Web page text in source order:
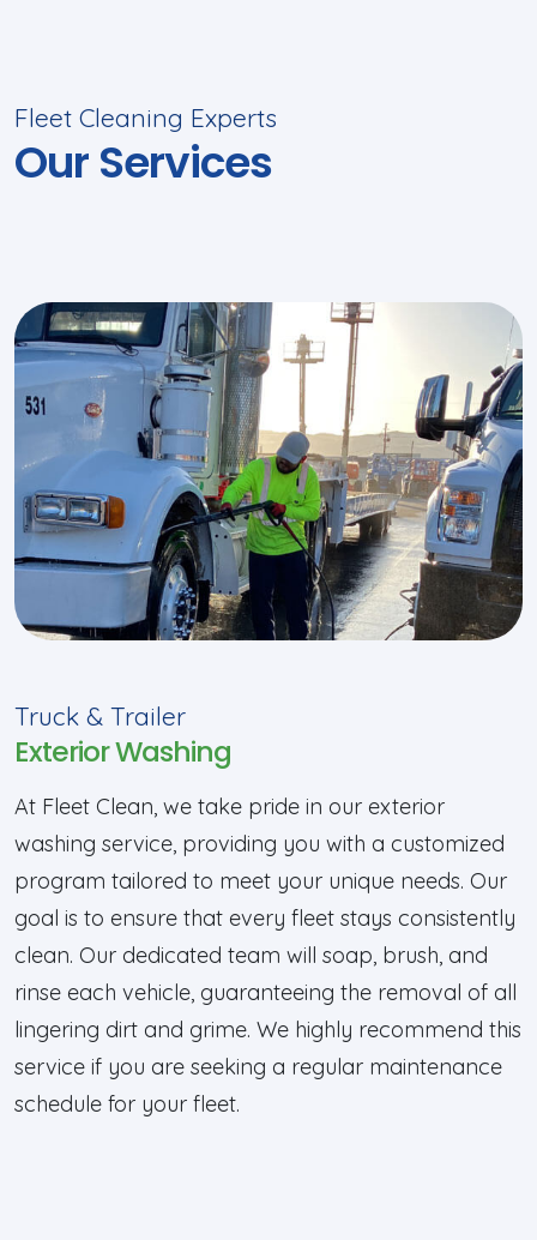
Fleet Cleaning Experts
Our Services
Truck & Trailer
Exterior Washing
At Fleet Clean, we take pride in our exterior
washing service, providing you with a customized
program tailored to meet your unique needs. Our
goal is to ensure that every fleet stays consistently
clean. Our dedicated team will soap, brush, and
rinse each vehicle, guaranteeing the removal of all
lingering dirt and grime. We highly recommend this
service if you are seeking a regular maintenance
schedule for your fleet.